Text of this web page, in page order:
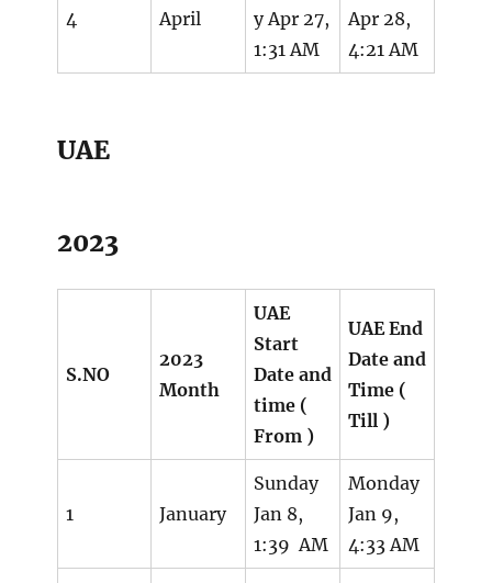
4 April
y Apr 27,
1:31 AM
Apr 28,
4:21 AM
UAE
2023
S.NO
2023
Month
UAE
Start
Date and
time (
From )
UAE End
Date and
Time (
Till )
1 January
Sunday
Jan 8,
1:39 AM
Monday
Jan 9,
4:33 AM